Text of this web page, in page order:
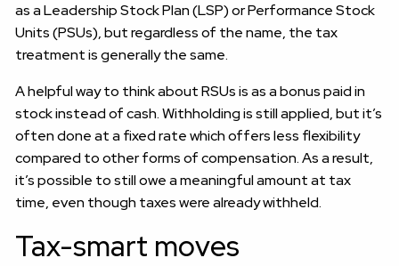
as a Leadership Stock Plan (LSP) or Performance Stock
Units (PSUs), but regardless of the name, the tax
treatment is generally the same.
A helpful way to think about RSUs is as a bonus paid in
stock instead of cash. Withholding is still applied, but it’s
often done at a fixed rate which offers less flexibility
compared to other forms of compensation. As a result,
it’s possible to still owe a meaningful amount at tax
time, even though taxes were already withheld.
Tax-smart moves